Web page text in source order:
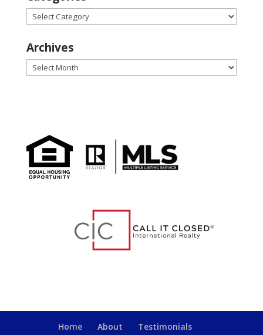
Categories
Archives
Archives
Home About
Testimonials